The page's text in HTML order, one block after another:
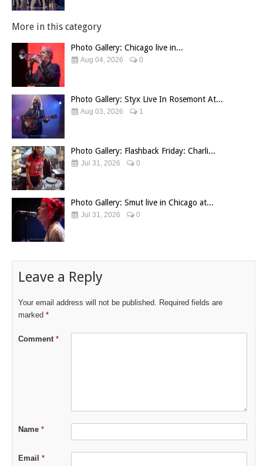
More in this category
Photo Gallery: Chicago live in...
Aug 04, 2026 0
Photo Gallery: Styx Live In Rosemont At...
Aug 03, 2026 1
Photo Gallery: Flashback Friday: Charli...
Jul 31, 2026 0
Photo Gallery: Smut live in Chicago at...
Jul 31, 2026 0
Leave a Reply
Your email address will not be published. Required fields are
marked *
Comment *
Name *
Email *